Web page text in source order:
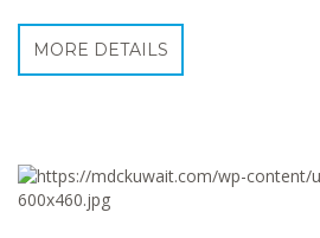
MORE DETAILS